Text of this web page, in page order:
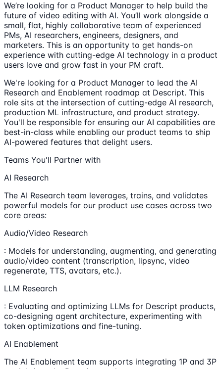
We’re looking for a Product Manager to help build the
future of video editing with AI. You’ll work alongside a
small, flat, highly collaborative team of experienced
PMs, AI researchers, engineers, designers, and
marketers. This is an opportunity to get hands-on
experience with cutting-edge AI technology in a product
users love and grow fast in your PM craft.
We're looking for a Product Manager to lead the AI
Research and Enablement roadmap at Descript. This
role sits at the intersection of cutting-edge AI research,
production ML infrastructure, and product strategy.
You'll be responsible for ensuring our AI capabilities are
best-in-class while enabling our product teams to ship
AI-powered features that delight users.
Teams You'll Partner with
AI Research
The AI Research team leverages, trains, and validates
powerful models for our product use cases across two
core areas:
Audio/Video Research
: Models for understanding, augmenting, and generating
audio/video content (transcription, lipsync, video
regenerate, TTS, avatars, etc.).
LLM Research
: Evaluating and optimizing LLMs for Descript products,
co-designing agent architecture, experimenting with
token optimizations and fine-tuning.
AI Enablement
The AI Enablement team supports integrating 1P and 3P